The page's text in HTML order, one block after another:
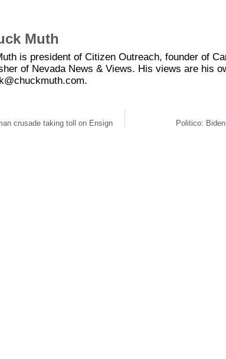
Muth
is president of Citizen Outreach, founder of
of Nevada News & Views. His views are his
crusade taking toll on Ensign Politico: